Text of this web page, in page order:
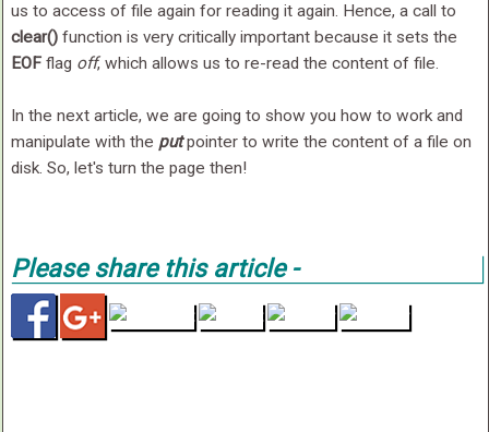
us to access of file again for reading it again. Hence, a call to
clear()function is very critically important because it sets the
EOFflag off, which allows us to re-read the content of file.
In the next article, we are going to show you how to work and
manipulate with the putpointer to write the content of a file on
disk. So, let's turn the page then!
Please share this article -